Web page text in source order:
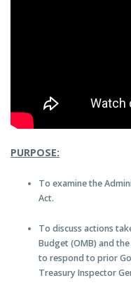
PURPOSE:
To examine the
Act.
To discuss actions
Budget (OMB) and
to respond to prior
Treasury Inspector